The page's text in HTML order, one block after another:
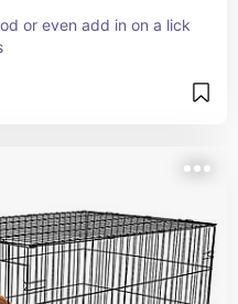
or even add in on a lick